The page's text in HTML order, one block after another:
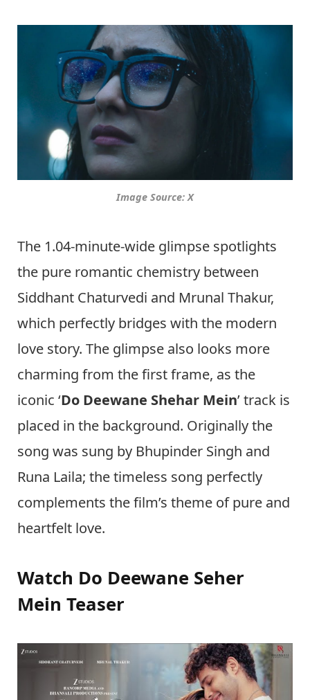
Image Source: X
The 1.04-minute-wide glimpse spotlights
the pure romantic chemistry between
Siddhant Chaturvedi and Mrunal Thakur,
which perfectly bridges with the modern
love story. The glimpse also looks more
charming from the first frame, as the
iconic ‘Do Deewane Shehar Mein’ track is
placed in the background. Originally the
song was sung by Bhupinder Singh and
Runa Laila; the timeless song perfectly
complements the film’s theme of pure and
heartfelt love.
Watch Do Deewane Seher
Mein Teaser